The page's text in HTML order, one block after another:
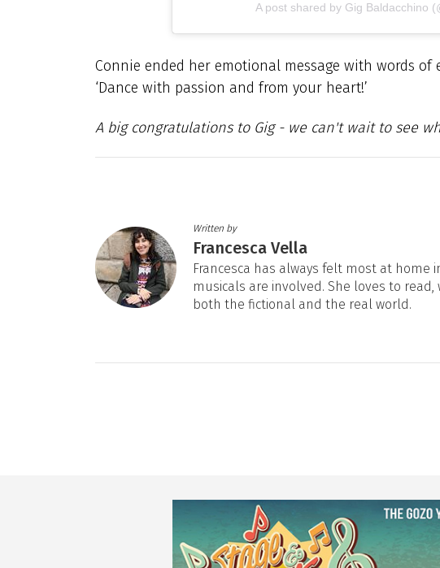
A post shared by Gig Baldacchino
Connie ended her emotional message with words of
‘Dance with passion and from your heart!’
A big congratulations to Gig - we can't wait to see
Written by
Francesca Vella
Francesca has always felt most at
musicals are involved. She loves to
both the fictional and the real world.